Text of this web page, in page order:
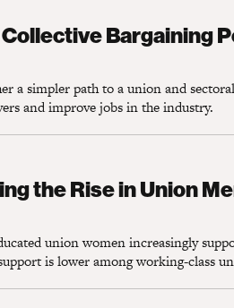
Bargaining
a simpler path to a union and
and improve jobs in the industry.
the Rise in Union
union women increasingly
is lower among working-class